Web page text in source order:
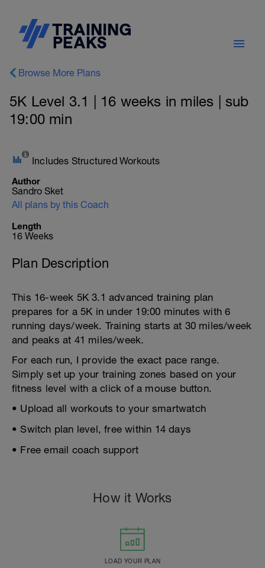
Browse More Plans
5K Level 3.1 | 16 weeks in miles | sub
19:00 min
Includes Structured Workouts
Author
Sandro Sket
All plans by this Coach
Length
16 Weeks
Plan Description
This 16-week 5K 3.1 advanced training plan
prepares for a 5K in under 19:00 minutes with 6
running days/week. Training starts at 30 miles/week
and peaks at 41 miles/week.
For each run, I provide the exact pace range.
Simply set up your training zones based on your
fitness level with a click of a mouse button.
• Upload all workouts to your smartwatch
• Switch plan level, free within 14 days
• Free email coach support
How it Works
LOAD YOUR PLAN